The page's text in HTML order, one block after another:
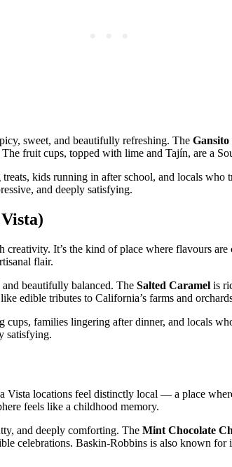
sweet, and beautifully refreshing. The
fruit cups, topped with lime and Tajín, are a
kids running in after school, and locals who
and deeply satisfying.
It’s the kind of place where flavours
flair.
beautifully balanced. The Salted Caramel is
edible tributes to California’s farms and
families lingering after dinner, and locals
satisfying.
Vista locations feel distinctly local — a place
feels like a childhood memory.
and deeply comforting. The Mint Chocolate
celebrations. Baskin‑Robbins is also known for